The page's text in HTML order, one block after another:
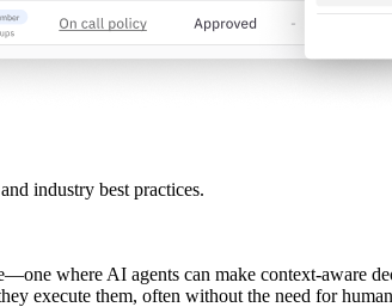
industry best practices.
where AI agents can make context-aware
execute them, often without the need for